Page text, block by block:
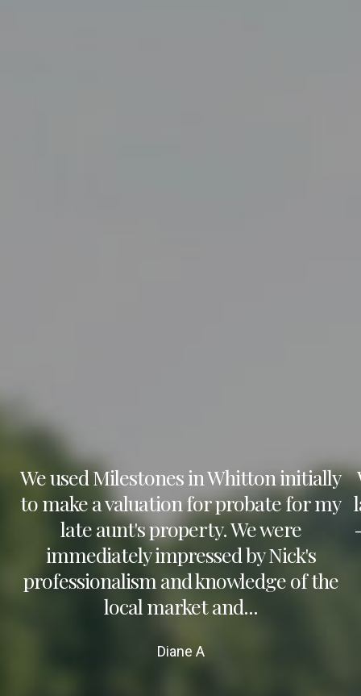
We used Milestones in Whitton initially
to make a valuation for probate for my
late aunt's property. We were
immediately impressed by Nick's
professionalism and knowledge of the
local market and...
Diane A